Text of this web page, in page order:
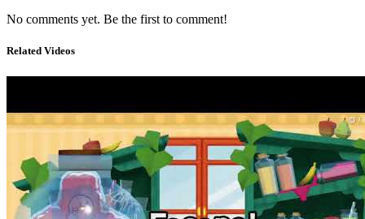
No comments yet. Be the first to comment!
Related Videos